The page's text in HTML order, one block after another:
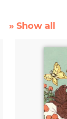
» Show all